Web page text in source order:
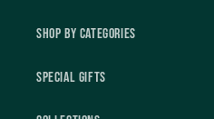
Shop by Categories
Special Gifts